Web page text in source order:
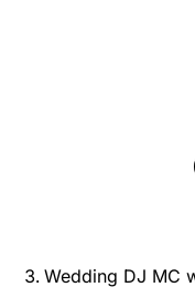
Wedding DJ MC